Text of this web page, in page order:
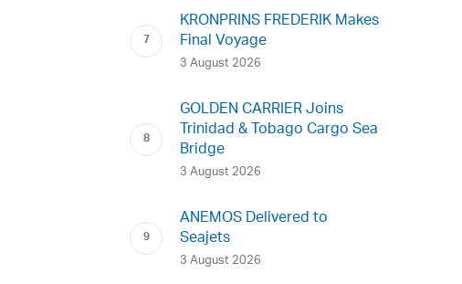
KRONPRINS FREDERIK Makes
Final Voyage
3 August 2026
GOLDEN CARRIER Joins
Trinidad & Tobago Cargo Sea
Bridge
3 August 2026
ANEMOS Delivered to
Seajets
3 August 2026